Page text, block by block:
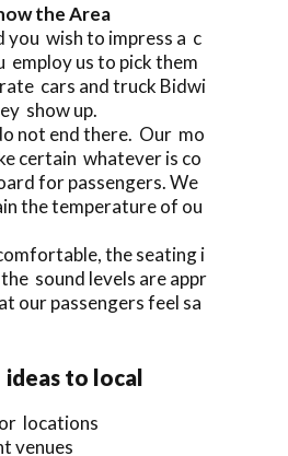
the Area
you wish to impress a c
employ us to pick them
cars and truck Bidwi
show up.
not end there. Our mo
certain whatever is co
for passengers. We
the temperature of ou
the seating i
sound levels are appr
our passengers feel sa
to local
locations
venues